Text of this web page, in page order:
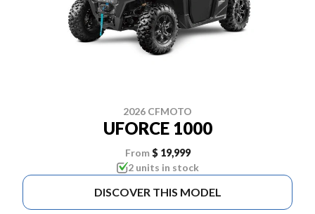
2026 CFMOTO
UFORCE 1000
From $ 19,999
2 units in stock
DISCOVER THIS MODEL